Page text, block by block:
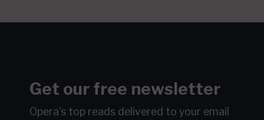
Get our free newsletter
Opera's top reads delivered to your email